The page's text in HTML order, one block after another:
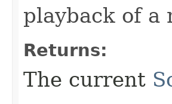
playback of a
Returns:
The current